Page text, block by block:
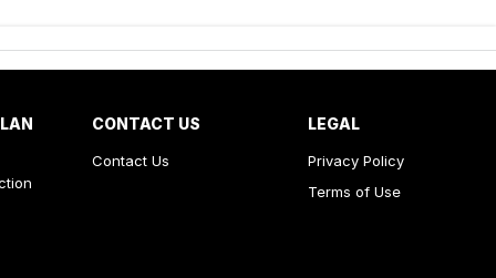
CONTACT US
Contact Us
LEGAL
Privacy Policy
Terms of Use